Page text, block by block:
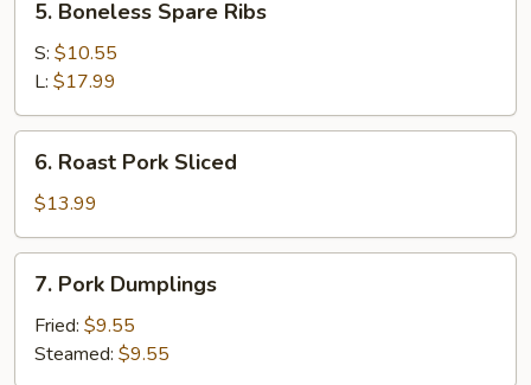
Boneless
Spare
Ribs
5. Boneless Spare Ribs
S: $10.55
L: $17.99
Roast
Pork
Sliced
6. Roast Pork Sliced
$13.99
Pork
Dumplings
7. Pork Dumplings
Fried: $9.55
Steamed: $9.55